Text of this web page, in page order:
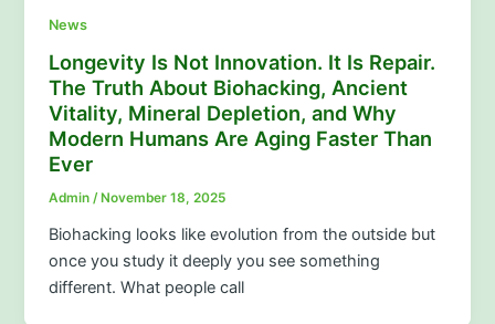
News
Longevity Is Not Innovation. It Is Repair.
The Truth About Biohacking, Ancient
Vitality, Mineral Depletion, and Why
Modern Humans Are Aging Faster Than
Ever
Admin/ November 18, 2025
Biohacking looks like evolution from the outside but
once you study it deeply you see something
different. What people call